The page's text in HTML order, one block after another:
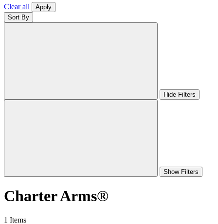
Clear all
Apply
Sort By
Hide Filters
Show Filters
Charter Arms®
1 Items